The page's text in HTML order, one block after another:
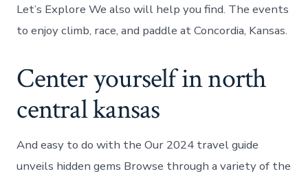
Let’s Explore We also will help you find. The events
to enjoy climb, race, and paddle at Concordia, Kansas.
Center yourself in north
central kansas
And easy to do with the Our 2024 travel guide
unveils hidden gems Browse through a variety of the